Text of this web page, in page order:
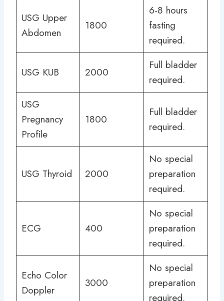
USG Upper
Abdomen
1800
6-8 hours
fasting
required.
USG KUB 2000
Full bladder
required.
USG
Pregnancy
Profile
1800
Full bladder
required.
USG Thyroid 2000
No special
preparation
required.
ECG 400
No special
preparation
required.
Echo Color
Doppler
3000
No special
preparation
required.